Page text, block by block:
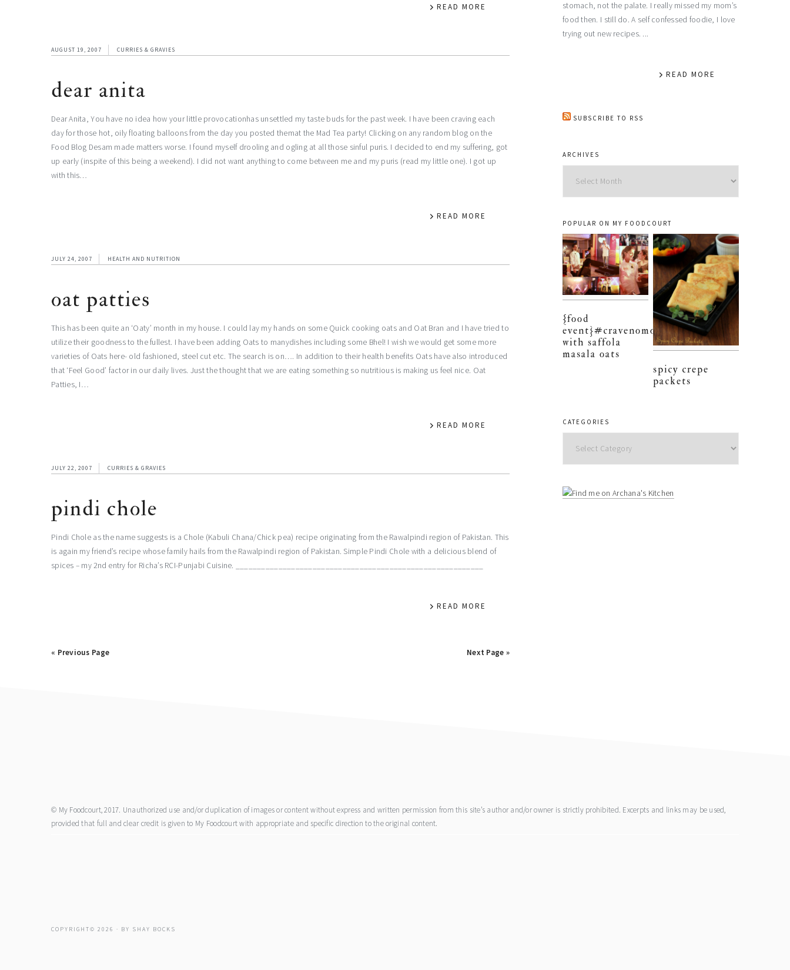
READ MORE
AUGUST 19, 2007 CURRIES & GRAVIES
dear anita
Dear Anita, You have no idea how your little provocationhas unsettled my taste buds for the past week. I have been craving each
day for those hot, oily floating balloons from the day you posted themat the Mad Tea party! Clicking on any random blog on the
Food Blog Desam made matters worse. I found myself drooling and ogling at all those sinful puris. I decided to end my suffering, got
up early (inspite of this being a weekend). I did not want anything to come between me and my puris (read my little one). I got up
with this…
READ MORE
JULY 24, 2007 HEALTH AND NUTRITION
oat patties
This has been quite an ‘Oaty’ month in my house. I could lay my hands on some Quick cooking oats and Oat Bran and I have tried to
utilize their goodness to the fullest. I have been adding Oats to manydishes including some Bhel! I wish we would get some more
varieties of Oats here- old fashioned, steel cut etc. The search is on…. In addition to their health benefits Oats have also introduced
that ‘Feel Good’ factor in our daily lives. Just the thought that we are eating something so nutritious is making us feel nice. Oat
Patties, I…
READ MORE
JULY 22, 2007 CURRIES & GRAVIES
pindi chole
Pindi Chole as the name suggests is a Chole (Kabuli Chana/Chick pea) recipe originating from the Rawalpindi region of Pakistan. This
is again my friend’s recipe whose family hails from the Rawalpindi region of Pakistan. Simple Pindi Chole with a delicious blend of
spices – my 2nd entry for Richa’s RCI-Punjabi Cuisine. __________________________________________________________
READ MORE
« Previous Page Next Page »
stomach, not the palate. I really missed my mom’s
food then. I still do. A self confessed foodie, I love
trying out new recipes. ...
READ MORE
SUBSCRIBE TO RSS
ARCHIVES
POPULAR ON MY FOODCOURT
{food
event}#cravenomore
with saffola
masala oats
spicy crepe
packets
CATEGORIES
© My Foodcourt, 2017. Unauthorized use and/or duplication of images or content without express and written permission from this site’s author and/or owner is strictly prohibited. Excerpts and links may be used,
provided that full and clear credit is given to My Foodcourt with appropriate and specific direction to the original content.
COPYRIGHT© 2026 · BY SHAY BOCKS